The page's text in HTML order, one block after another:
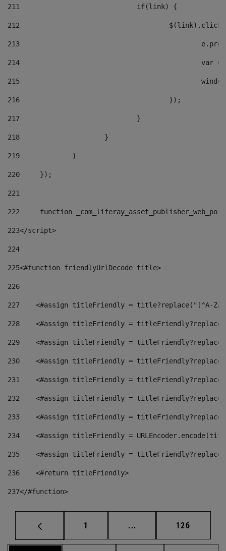
211
				if(link) {
212
213
214
215
216
					});
217
				}
218
			}
219
		}
220
	});
221
222
function
223</script>
224
225<#function friendlyUrlDecode title>
226
227
<#assign titleFriendly = title?replace("[^A-
228
<#assign titleFriendly =
229
<#assign titleFriendly =
230
<#assign titleFriendly =
231
<#assign titleFriendly =
232
<#assign titleFriendly =
233
<#assign titleFriendly =
234
<#assign titleFriendly =
235
<#assign titleFriendly =
236
    <#return titleFriendly>
237</#function>
Página
1 ... Páginas intermedias
Página
126